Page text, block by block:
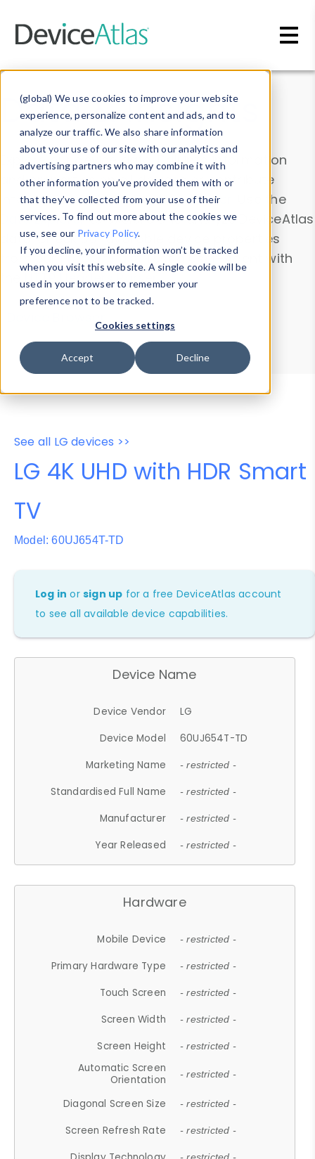
(global) We use cookies to improve your website
experience, personalize content and ads, and to
analyze our traffic. We also share information
about your use of our site with our analytics and
advertising partners who may combine it with
other information you’ve provided them with or
that they’ve collected from your use of their
services. To find out more about the cookies we
use, see our Privacy Policy.
If you decline, your information won’t be tracked
when you visit this website. A single cookie will be
used in your browser to remember your
preference not to be tracked.
Cookies settings
Accept Decline
Data & Insights
Explore our device data. Drill into information
and properties on all devices or contribute
information with theDevice Browser
. Use the
Data Explorerto explore and analyze DeviceAtlas
data. Check our available device properties
from ourProperty List. Test a User-Agent with
theHTTP Headers Parser.
Device Browser
Data Explorer
Properties
User-Agent Tester
See all LG devices >>
LG 4K UHD with HDR Smart
TV
Model: 60UJ654T-TD
Log in orsign up for a free DeviceAtlas account
to see all available device capabilities.
Device Name
Device Vendor
LG
Device Model
60UJ654T-TD
Marketing Name
- restricted -
Standardised Full Name - restricted -
Manufacturer - restricted -
Year Released - restricted -
Hardware
Mobile Device - restricted -
Primary Hardware Type - restricted -
Touch Screen - restricted -
Screen Width - restricted -
Screen Height - restricted -
Automatic Screen
Orientation
- restricted -
Diagonal Screen Size - restricted -
Screen Refresh Rate - restricted -